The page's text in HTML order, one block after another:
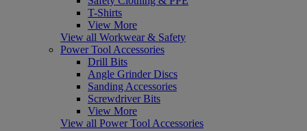
T-Shirts
View More
View all Workwear & Safety
Power Tool Accessories
Drill Bits
Angle Grinder Discs
Sanding Accessories
Screwdriver Bits
View More
View all Power Tool Accessories